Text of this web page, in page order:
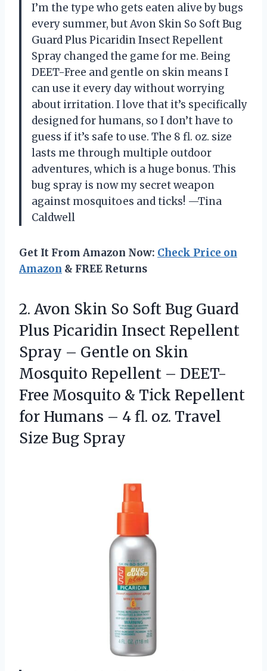
I’m the type who gets eaten alive by bugs
every summer, but Avon Skin So Soft Bug
Guard Plus Picaridin Insect Repellent
Spray changed the game for me. Being
DEET-Free and gentle on skin means I
can use it every day without worrying
about irritation. I love that it’s specifically
designed for humans, so I don’t have to
guess if it’s safe to use. The 8 fl. oz. size
lasts me through multiple outdoor
adventures, which is a huge bonus. This
bug spray is now my secret weapon
against mosquitoes and ticks! —Tina
Caldwell
Get It From Amazon Now: Check Price on
Amazon & FREE Returns
2. Avon Skin So Soft Bug Guard
Plus Picaridin Insect Repellent
Spray – Gentle on Skin
Mosquito Repellent – DEET-
Free Mosquito & Tick Repellent
for Humans – 4 fl. oz. Travel
Size Bug Spray